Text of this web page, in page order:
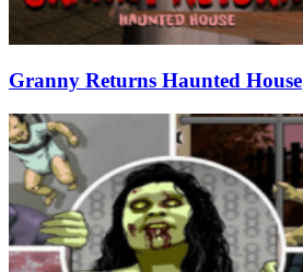
Granny Returns Haunted House